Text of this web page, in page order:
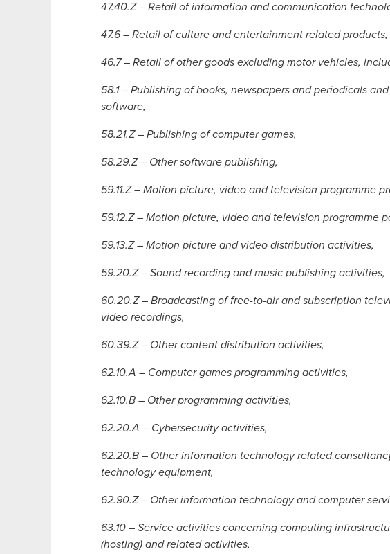
47.40.Z – Retail of information and communication
47.6 – Retail of culture and entertainment related products,
46.7 – Retail of other goods excluding motor vehicles,
58.1 – Publishing of books, newspapers and periodicals
software,
58.21.Z – Publishing of computer games,
58.29.Z – Other software publishing,
59.11.Z – Motion picture, video and television programme
59.12.Z – Motion picture, video and television programme
59.13.Z – Motion picture and video distribution activities,
59.20.Z – Sound recording and music publishing activities,
60.20.Z – Broadcasting of free-to-air and subscription
video recordings,
60.39.Z – Other content distribution activities,
62.10.A – Computer games programming activities,
62.10.B – Other programming activities,
62.20.A – Cybersecurity activities,
62.20.B – Other information technology related
technology equipment,
62.90.Z – Other information technology and computer
63.10 – Service activities concerning computing
(hosting) and related activities,